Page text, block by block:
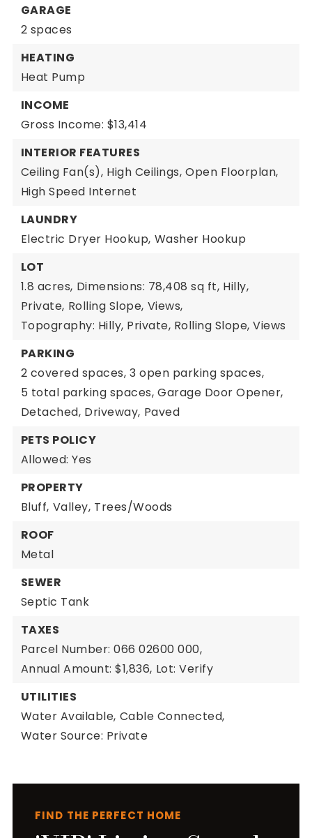
GARAGE
2 spaces
HEATING
Heat Pump
INCOME
Gross Income: $13,414
INTERIOR FEATURES
Ceiling Fan(s), High Ceilings, Open Floorplan,
High Speed Internet
LAUNDRY
Electric Dryer Hookup, Washer Hookup
LOT
1.8 acres, Dimensions: 78,408 sq ft, Hilly,
Private, Rolling Slope, Views,
Topography: Hilly, Private, Rolling Slope, Views
PARKING
2 covered spaces, 3 open parking spaces,
5 total parking spaces, Garage Door Opener,
Detached, Driveway, Paved
PETS POLICY
Allowed: Yes
PROPERTY
Bluff, Valley, Trees/Woods
ROOF
Metal
SEWER
Septic Tank
TAXES
Parcel Number: 066 02600 000,
Annual Amount: $1,836, Lot: Verify
UTILITIES
Water Available, Cable Connected,
Water Source: Private
FIND THE PERFECT HOME